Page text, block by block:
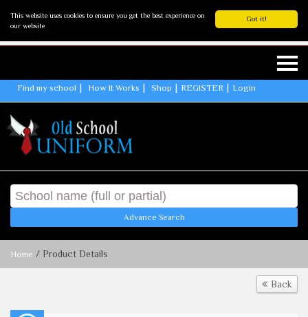
Got it!
This website uses cookies to ensure you get the best experience on
our website
Find my school How It Works Shop REGISTER Login
Advance Search
Home / Product Details
Back